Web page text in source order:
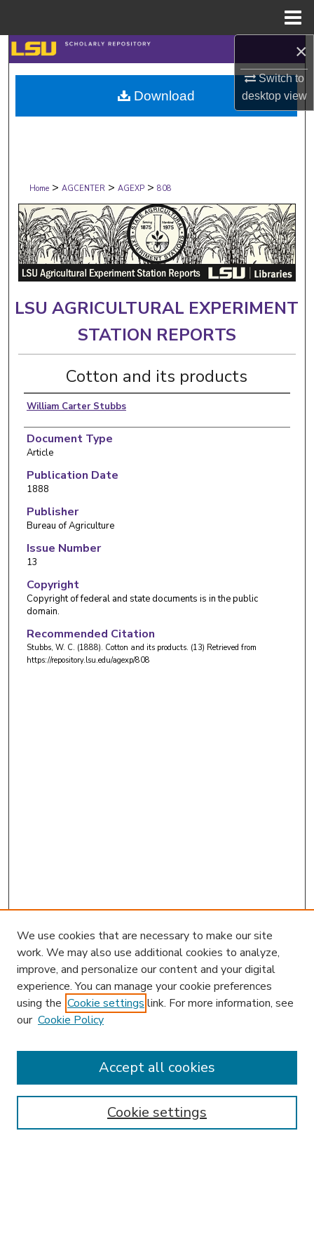
×
Switch to
desktopview
Search
Browse Collections
My Account
Digital Commons Network™
Home > AGCENTER > AGEXP > 808
LSU AGRICULTURAL EXPERIMENT
STATION REPORTS
Cotton and its products
William Carter Stubbs
Document Type
Article
Publication Date
1888
Publisher
Bureau of Agriculture
Issue Number
13
Copyright
Copyright of federal and state documents is in the public
domain.
Recommended Citation
Stubbs, W. C. (1888). Cotton and its products. (13) Retrieved from
https://repository.lsu.edu/agexp/808
Download
Enter search terms:
We use cookies that are necessary to make our site
work. We may also use additional cookies to analyze,
improve, and personalize our content and your digital
experience. You can manage your cookie preferences
using the Cookie settings link. For more information, see
our Cookie Policy
Cookie settings
Accept all cookies